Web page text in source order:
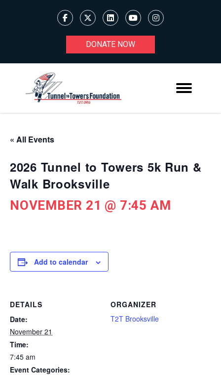
DONATE NOW
« All Events
2026 Tunnel to Towers 5k Run &
Walk Brooksville
NOVEMBER 21 @ 7:45 AM
Add to calendar
DETAILS
Date:
November 21
Time:
7:45 am
Event Categories:
ORGANIZER
T2T Brooksville